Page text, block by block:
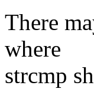
There
where
strcmp